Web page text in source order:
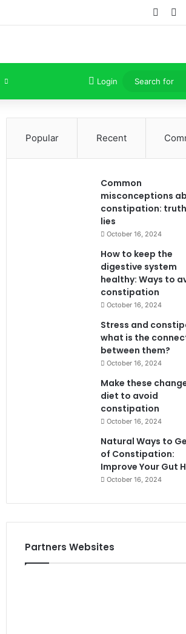
Login
Popular Recent
Common
misconceptions
constipation:
lies
October 16, 2024
How to keep the
digestive system
healthy: Ways to
constipation
October 16, 2024
Stress and
what is the
between them?
October 16, 2024
Make these
diet to avoid
constipation
October 16, 2024
Natural Ways to
of Constipation:
Improve Your Gut
October 16, 2024
Partners Websites